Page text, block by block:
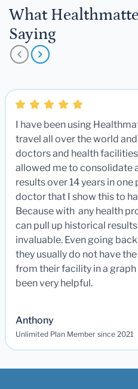
What
Saying
I have been using
travel all over the world
doctors and health
allowed me to consolidate
results over 14 years in one
doctor that I show this to
Because with any health
can pull up historical
invaluable. Even going
they usually do not have
from their facility in a
been very helpful.
Anthony
Unlimited Plan Member since 2021